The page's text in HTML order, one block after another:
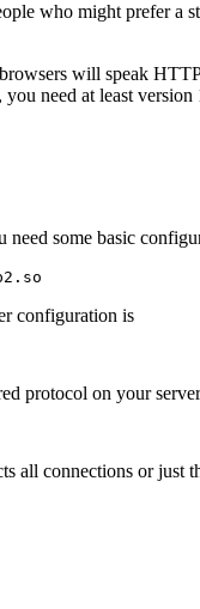
who might prefer a
will speak
need at least version
need some basic
configuration is
protocol on your
all connections or just